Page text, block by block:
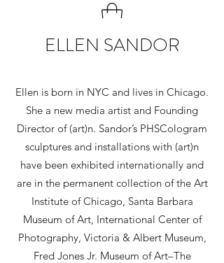
ELLEN SANDOR
Ellen is born in NYC and lives in Chicago.
She a new media artist and Founding
Director of (art)n. Sandor’s PHSCologram
sculptures and installations with (art)n
have been exhibited internationally and
are in the permanent collection of the Art
Institute of Chicago, Santa Barbara
Museum of Art, International Center of
Photography, Victoria & Albert Museum,
Fred Jones Jr. Museum of Art–The